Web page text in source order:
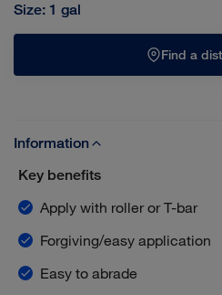
Size: 1 gal
Find a
Information
Key benefits
Apply with roller or T-bar
Forgiving/easy application
Easy to abrade